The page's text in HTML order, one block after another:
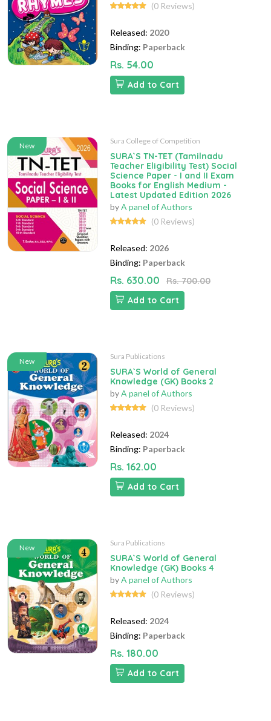
(0 Reviews)
Released: 2020
Binding: Paperback
Rs. 54.00
Add to Cart
New
Sura College of Competition
SURA`S TN-TET (Tamilnadu
Teacher Eligibility Test) Social
Science Paper - I and II Exam
Books for English Medium -
Latest Updated Edition 2026
byA panel of Authors
(0 Reviews)
Released: 2026
Binding: Paperback
Rs. 630.00
Rs. 700.00
Add to Cart
New
Sura Publications
SURA`S World of General
Knowledge (GK) Books 2
byA panel of Authors
(0 Reviews)
Released: 2024
Binding: Paperback
Rs. 162.00
Add to Cart
New
Sura Publications
SURA`S World of General
Knowledge (GK) Books 4
byA panel of Authors
(0 Reviews)
Released: 2024
Binding: Paperback
Rs. 180.00
Add to Cart